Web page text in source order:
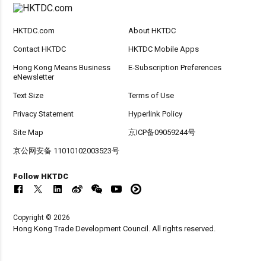
HKTDC.com About HKTDC
Contact HKTDC HKTDC Mobile Apps
Hong Kong Means Business
eNewsletter
E-Subscription Preferences
Text Size Terms of Use
Privacy Statement Hyperlink Policy
Site Map 京ICP备09059244号
京公网安备 11010102003523号
Follow HKTDC
Copyright © 2026
Hong Kong Trade Development Council. All rights reserved.